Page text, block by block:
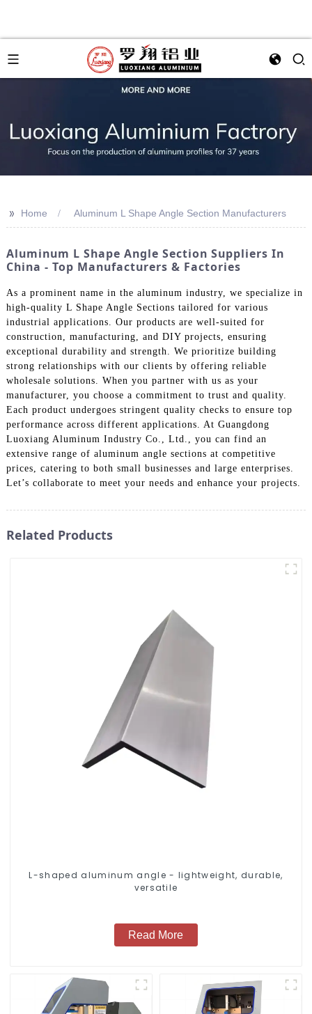
>> Home Aluminum L Shape Angle Section Manufacturers
Aluminum L Shape Angle Section Suppliers In
China - Top Manufacturers & Factories
As a prominent name in the aluminum industry, we specialize in
high-quality L Shape Angle Sections tailored for various
industrial applications. Our products are well-suited for
construction, manufacturing, and DIY projects, ensuring
exceptional durability and strength. We prioritize building
strong relationships with our clients by offering reliable
wholesale solutions. When you partner with us as your
manufacturer, you choose a commitment to trust and quality.
Each product undergoes stringent quality checks to ensure top
performance across different applications. At Guangdong
Luoxiang Aluminum Industry Co., Ltd., you can find an
extensive range of aluminum angle sections at competitive
prices, catering to both small businesses and large enterprises.
Let’s collaborate to meet your needs and enhance your projects.
Related Products
L-shaped aluminum angle - lightweight, durable,
versatile
Read More